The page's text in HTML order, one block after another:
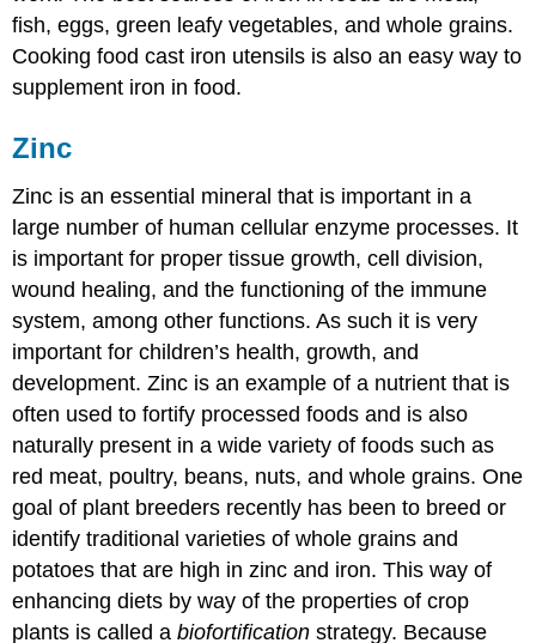
fish, eggs, green leafy vegetables, and whole grains.
Cooking food cast iron utensils is also an easy way to
supplement iron in food.
Zinc
Zinc is an essential mineral that is important in a
large number of human cellular enzyme processes. It
is important for proper tissue growth, cell division,
wound healing, and the functioning of the immune
system, among other functions. As such it is very
important for children’s health, growth, and
development. Zinc is an example of a nutrient that is
often used to fortify processed foods and is also
naturally present in a wide variety of foods such as
red meat, poultry, beans, nuts, and whole grains. One
goal of plant breeders recently has been to breed or
identify traditional varieties of whole grains and
potatoes that are high in zinc and iron. This way of
enhancing diets by way of the properties of crop
plants is called abiofortificationstrategy. Because